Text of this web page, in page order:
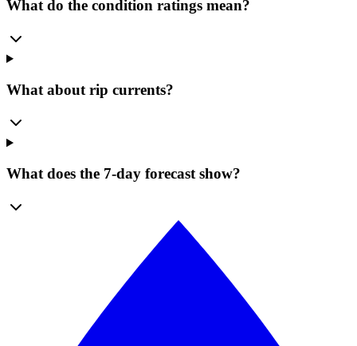
What do the condition ratings mean?
What about rip currents?
What does the 7-day forecast show?